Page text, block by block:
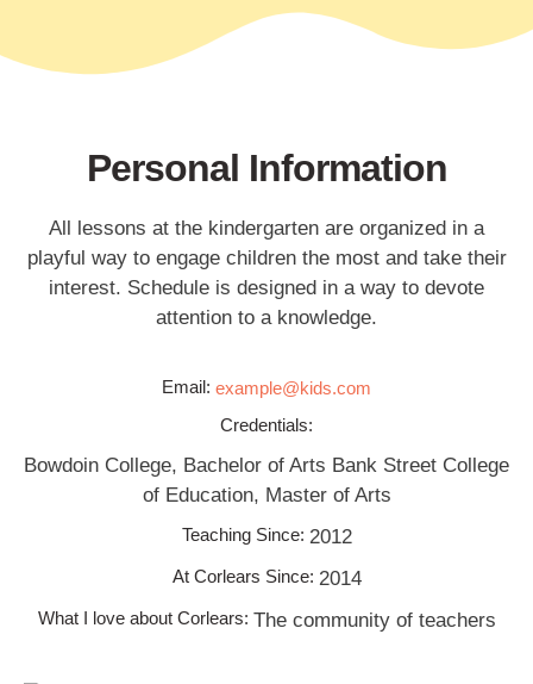
Personal Information
All lessons at the kindergarten are organized in a
playful way to engage children the most and take their
interest. Schedule is designed in a way to devote
attention to a knowledge.
Email: example@kids.com
Credentials:
Bowdoin College, Bachelor of Arts Bank Street College
of Education, Master of Arts
Teaching Since: 2012
At Corlears Since: 2014
What I love about Corlears: The community of teachers